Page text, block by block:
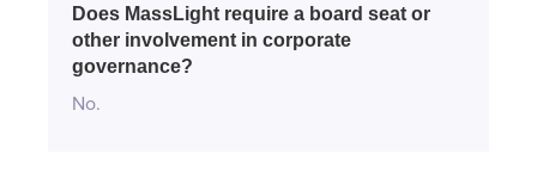
Does MassLight require a board seat or
other involvement in corporate
governance?
No.